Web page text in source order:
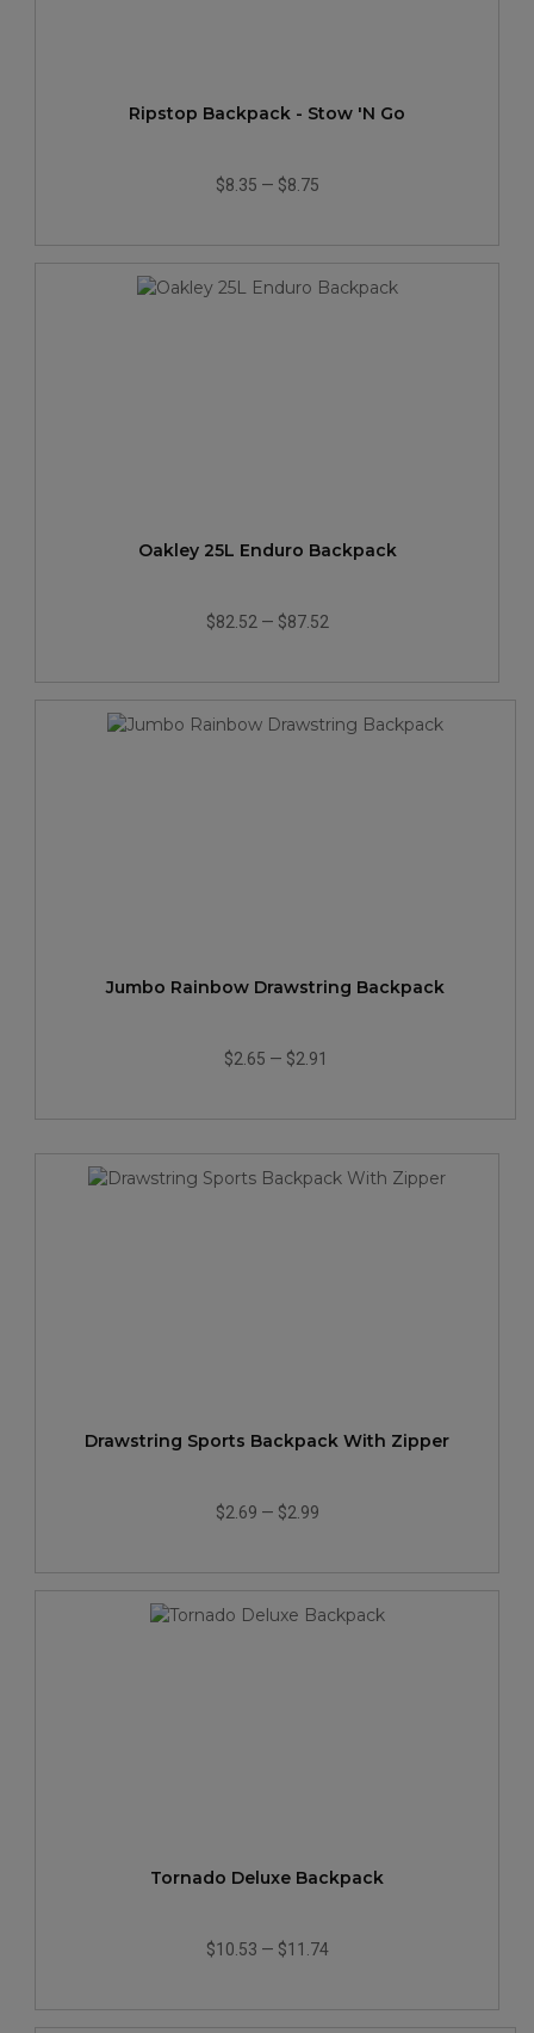
Ripstop Backpack - Stow 'N Go
$8.35 — $8.75
Oakley 25L Enduro Backpack
$82.52 — $87.52
Jumbo Rainbow Drawstring Backpack
$2.65 — $2.91
Drawstring Sports Backpack With Zipper
$2.69 — $2.99
Tornado Deluxe Backpack
$10.53 — $11.74